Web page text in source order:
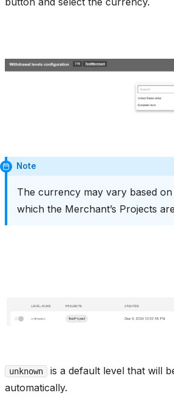
Note
The currency may vary based
which the Merchant’s Projects
unknown
is a default level that will
automatically.